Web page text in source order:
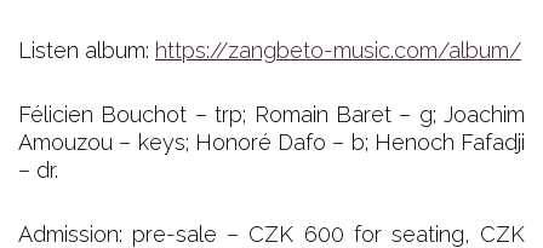
Listen album: https://zangbeto-music.com/album/
Félicien Bouchot – trp; Romain Baret – g; Joachim
Amouzou – keys; Honoré Dafo – b; Henoch Fafadji
– dr.
Admission: pre-sale – CZK 600 for seating, CZK